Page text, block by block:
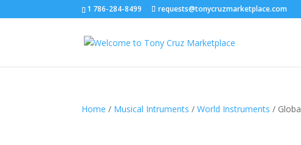
1 786-284-8499 requests@tonycruzmarketplace.com
Home / Musical Intruments /World Instruments /